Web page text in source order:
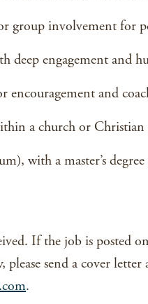
group involvement for
deep engagement and
encouragement and
a church or
with a master’s
If the job is posted
send a cover
.